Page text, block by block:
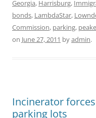
Georgia, Harrisburg,
bonds, LambdaStar,
Commission, parking,
on June 27, 2011 byadmin.
Incinerator
parking lots